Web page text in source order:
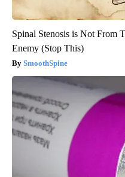
Spinal Stenosis is Not From
Enemy (Stop This)
SmoothSpine